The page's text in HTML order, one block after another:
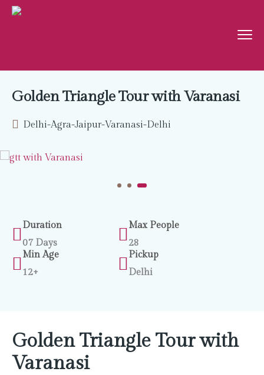
Golden Triangle Tour with Varanasi
Delhi-Agra-Jaipur-Varanasi-Delhi
Duration
07 Days
Max People
28
Min Age
12+
Pickup
Delhi
Golden Triangle Tour with
Varanasi